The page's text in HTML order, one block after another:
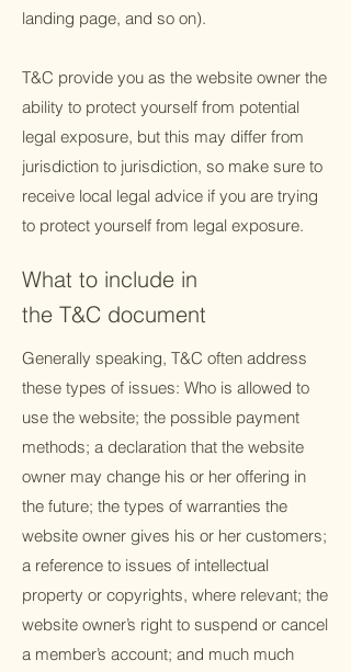
landing page, and so on).
T&C provide you as the website owner the
ability to protect yourself from potential
legal exposure, but this may differ from
jurisdiction to jurisdiction, so make sure to
receive local legal advice if you are trying
to protect yourself from legal exposure.
What to include in
the T&C document
Generally speaking, T&C often address
these types of issues: Who is allowed to
use the website; the possible payment
methods; a declaration that the website
owner may change his or her offering in
the future; the types of warranties the
website owner gives his or her customers;
a reference to issues of intellectual
property or copyrights, where relevant; the
website owner’s right to suspend or cancel
a member’s account; and much much